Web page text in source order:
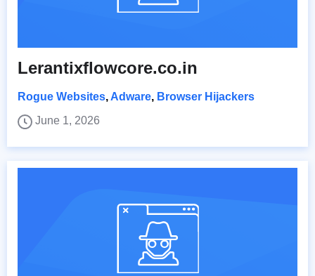
Lerantixflowcore.co.in
Rogue Websites, Adware, Browser Hijackers
June 1, 2026